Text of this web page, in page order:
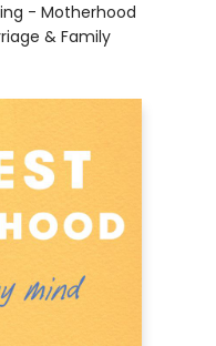
- Motherhood
& Family